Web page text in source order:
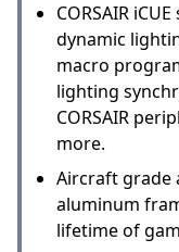
CORSAIR
dynamic
macro
lighting
CORSAIR
more.
Aircraft grade
aluminum
lifetime of